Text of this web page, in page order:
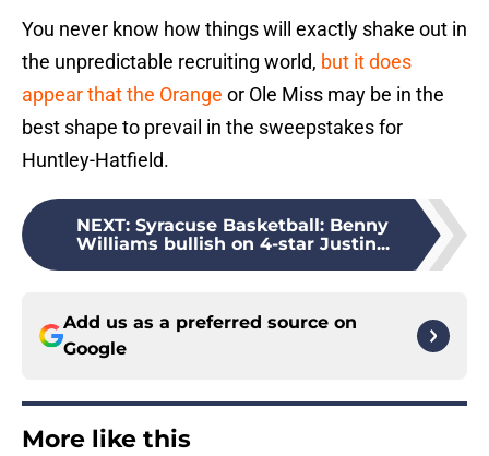
You never know how things will exactly shake out in
the unpredictable recruiting world, but it does
appear that the Orange or Ole Miss may be in the
best shape to prevail in the sweepstakes for
Huntley-Hatfield.
NEXT: Syracuse Basketball: Benny
Williams bullish on 4-star Justin...
Add us as a preferred source on
Google
More like this